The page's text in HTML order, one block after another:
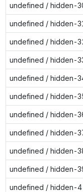
undefined / hidden-
undefined / hidden-
undefined / hidden-
undefined / hidden-
undefined / hidden-
undefined / hidden-
undefined / hidden-
undefined / hidden-
undefined / hidden-
undefined / hidden-
undefined / hidden-